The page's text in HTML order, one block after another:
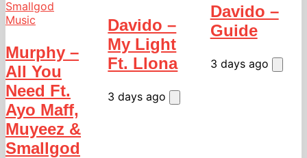
Music
Murphy –
All You
Need Ft.
Ayo Maff,
Muyeez &
Smallgod
Davido –
My Light
Ft. Llona
3 days ago
Davido –
Guide
3 days ago